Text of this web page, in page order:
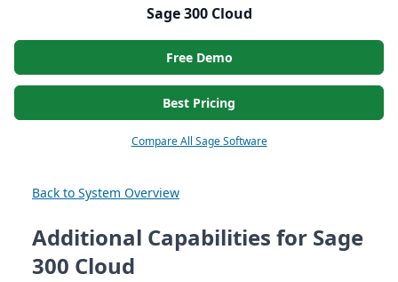
Sage 300 Cloud
Free Demo
Best Pricing
Compare All Sage Software
Back to System Overview
Additional Capabilities for Sage
300 Cloud